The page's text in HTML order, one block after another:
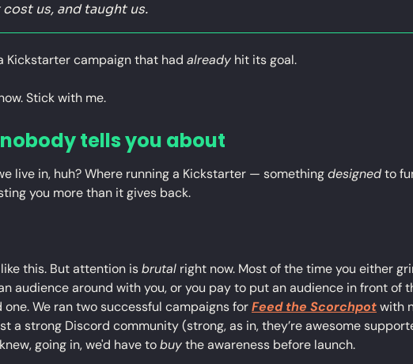
us, and taught us.
Kickstarter campaign that had already hit its goal.
Stick with me.
tells you about
live in, huh? Where running a Kickstarter — something designed to
you more than it gives back.
this. But attention is brutal right now. Most of the time you either
audience around with you, or you pay to put an audience in front of
We ran two successful campaigns for Feed the Scorchpot with
a strong Discord community (strong, as in, they’re awesome
going in, we'd have to buy the awareness before launch.